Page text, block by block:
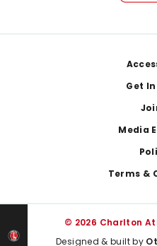
Get
Media
Terms &
© 2026 Charlton
Designed & built by